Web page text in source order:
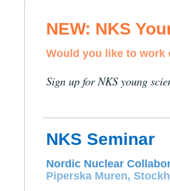
NEW: NKS
Would you like to work
Sign up for NKS young
NKS Seminar
Nordic Nuclear
Piperska Muren,